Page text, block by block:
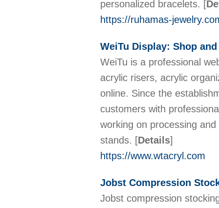
personalized bracelets. [
https://ruhamas-
WeiTu Display: Shop
WeiTu is a professional
acrylic risers, acrylic
online. Since the
customers with
working on processing
stands. [Details]
https://www.wtacryl.com
Jobst Compression
Jobst compression